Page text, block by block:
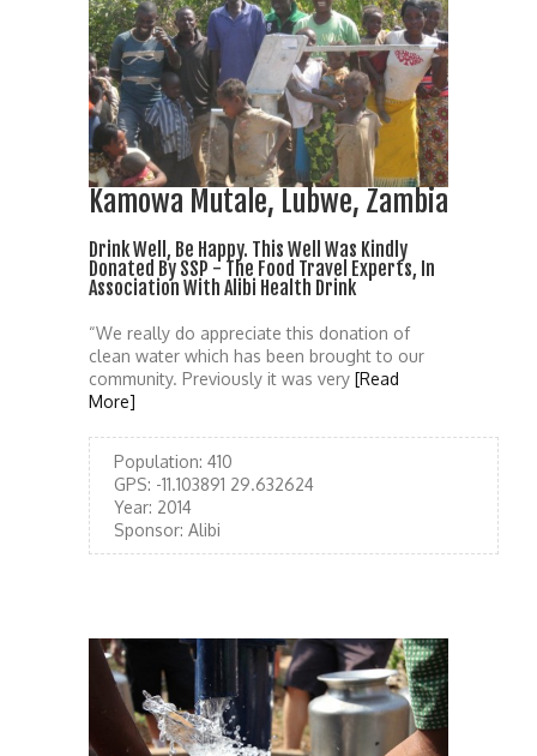
Kamowa Mutale, Lubwe, Zambia
Drink Well, Be Happy. This Well Was Kindly
Donated By SSP - The Food Travel Experts, In
Association With Alibi Health Drink
“We really do appreciate this donation of
clean water which has been brought to our
community. Previously it was very [Read
More]
Population: 410
GPS: -11.103891 29.632624
Year: 2014
Sponsor: Alibi